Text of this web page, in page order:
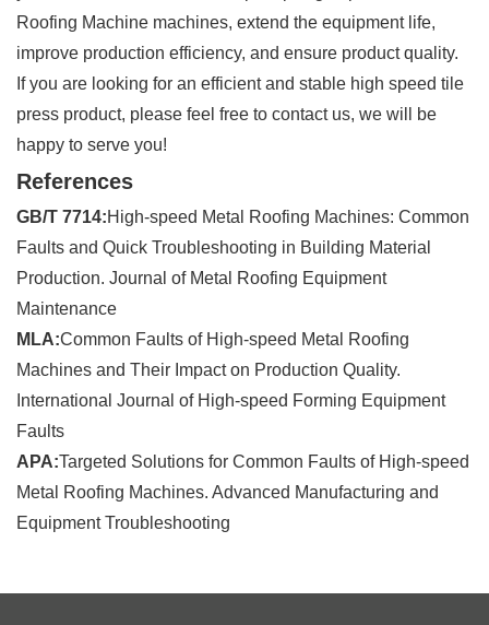
Roofing Machine machines, extend the equipment life,
improve production efficiency, and ensure product quality.
If you are looking for an efficient and stable high speed tile
press product, please feel free to contact us, we will be
happy to serve you!
References
GB/T 7714:High-speed Metal Roofing Machines: Common
Faults and Quick Troubleshooting in Building Material
Production. Journal of Metal Roofing Equipment
Maintenance
MLA:Common Faults of High-speed Metal Roofing
Machines and Their Impact on Production Quality.
International Journal of High-speed Forming Equipment
Faults
APA:Targeted Solutions for Common Faults of High-speed
Metal Roofing Machines. Advanced Manufacturing and
Equipment Troubleshooting